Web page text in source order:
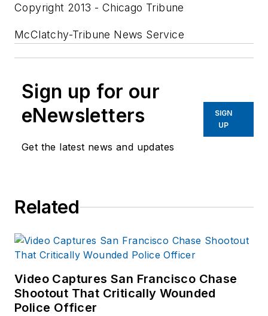
Copyright 2013 - Chicago Tribune
McClatchy-Tribune News Service
Sign up for our
eNewsletters
Get the latest news and updates
SIGN
UP
Related
Video Captures San Francisco Chase
Shootout That Critically Wounded
Police Officer